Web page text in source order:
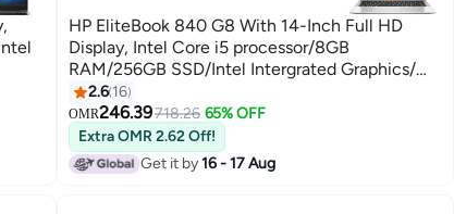
HP EliteBook 840 G8 With 14-Inch Full HD
Display, Intel Core i5 processor/8GB
RAM/256GB SSD/Intel Intergrated Graphics/
Windows 10 English Silver
2.6 16
OMR246.39718.26 65% OFF
Extra OMR 2.62 Off!
Get it by16 - 17 Aug